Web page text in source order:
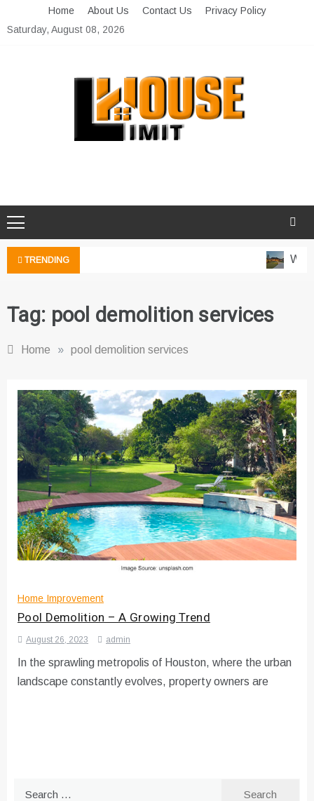
to
Home About Us Contact Us
Privacy Policy
Saturday, August 08, 2026
TRENDING
Tag: pool demolition services
Home » pool demolition services
Home Improvement
Pool Demolition – A Growing Trend
August 26, 2023 admin
In the sprawling metropolis of Houston, where the urban
landscape constantly evolves, property owners are